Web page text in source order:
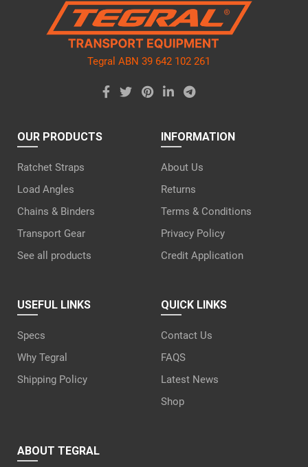
Tegral ABN 39 642 102 261
OUR PRODUCTS
Ratchet Straps
Load Angles
Chains & Binders
Transport Gear
See all products
INFORMATION
About Us
Returns
Terms & Conditions
Privacy Policy
Credit Application
USEFUL LINKS
Specs
Why Tegral
Shipping Policy
QUICK LINKS
Contact Us
FAQS
Latest News
Shop
ABOUT TEGRAL